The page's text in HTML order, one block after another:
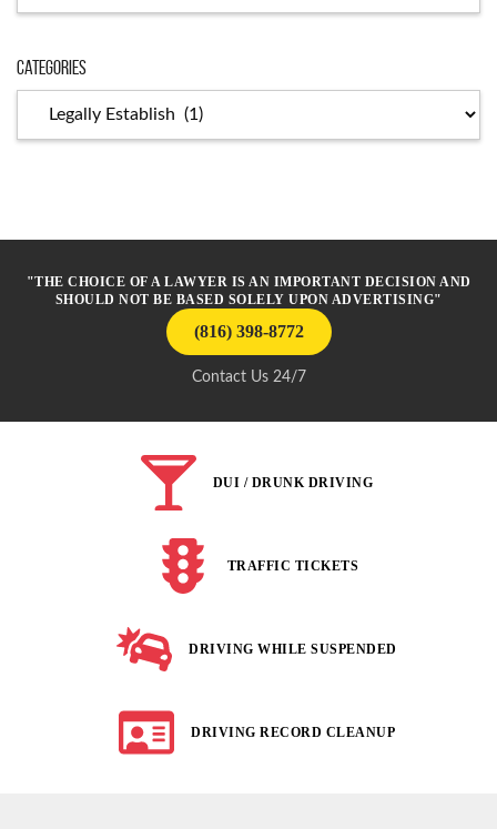
Categories
"THE CHOICE OF A LAWYER IS AN IMPORTANT DECISION AND
SHOULD NOT BE BASED SOLELY UPON ADVERTISING"
(816) 398-8772
Contact Us 24/7
DUI / DRUNK DRIVING
TRAFFIC TICKETS
DRIVING WHILE SUSPENDED
DRIVING RECORD CLEANUP